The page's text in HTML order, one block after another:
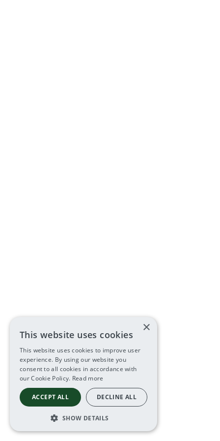
×
This website uses cookies
This website uses cookies to improve user
experience. By using our website you
consent to all cookies in accordance with
our Cookie Policy. Read more
ACCEPT ALL DECLINE ALL
SHOW DETAILS